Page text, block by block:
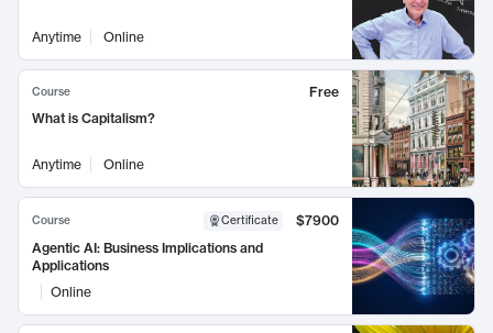
Anytime Online
Course
Free
What is Capitalism?
Anytime Online
Course Certificate
$7900
Agentic AI: Business Implications and
Applications
Online